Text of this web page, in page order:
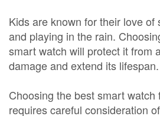
Kids are known for their love of
and playing in the rain.
smart watch will protect it from
damage and extend its lifespan.
Choosing the best smart watch
requires careful consideration